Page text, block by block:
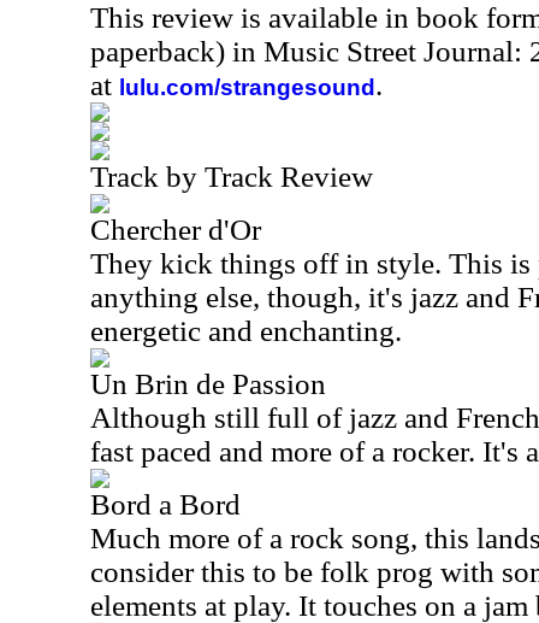
This review is available in book
paperback) in Music Street Journal:
at lulu.com/strangesound .
Track by Track Review
Chercher d'Or
They kick things off in style. This
anything else, though, it's jazz and
energetic and enchanting.
Un Brin de Passion
Although still full of jazz and
fast paced and more of a rocker. It's
Bord a Bord
Much more of a rock song, this
consider this to be folk prog with
elements at play. It touches on a